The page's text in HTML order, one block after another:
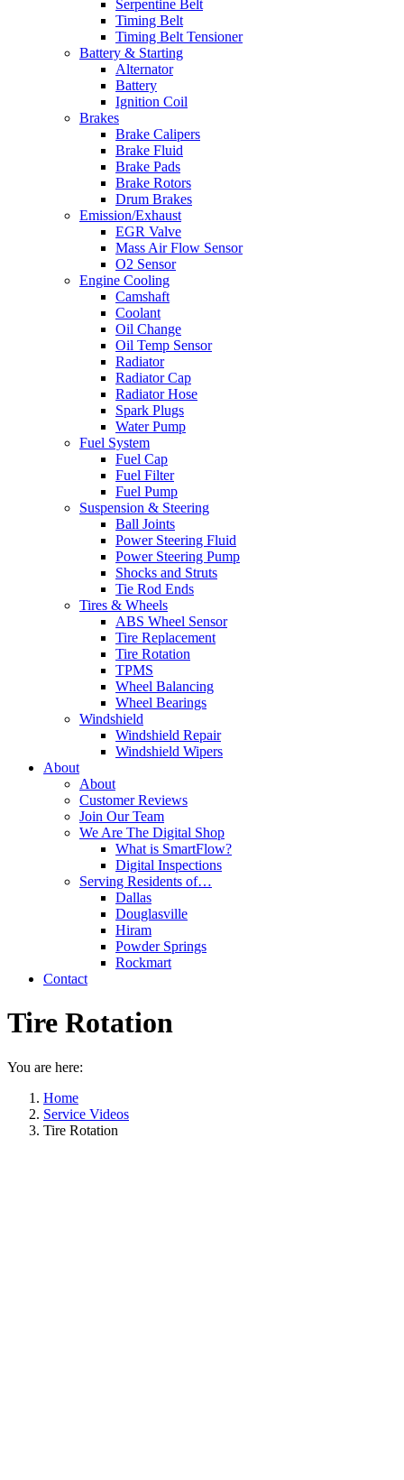
Serpentine Belt
Timing Belt
Timing Belt Tensioner
Battery & Starting
Alternator
Battery
Ignition Coil
Brakes
Brake Calipers
Brake Fluid
Brake Pads
Brake Rotors
Drum Brakes
Emission/Exhaust
EGR Valve
Mass Air Flow Sensor
O2 Sensor
Engine Cooling
Camshaft
Coolant
Oil Change
Oil Temp Sensor
Radiator
Radiator Cap
Radiator Hose
Spark Plugs
Water Pump
Fuel System
Fuel Cap
Fuel Filter
Fuel Pump
Suspension & Steering
Ball Joints
Power Steering Fluid
Power Steering Pump
Shocks and Struts
Tie Rod Ends
Tires & Wheels
ABS Wheel Sensor
Tire Replacement
Tire Rotation
TPMS
Wheel Balancing
Wheel Bearings
Windshield
Windshield Repair
Windshield Wipers
About
About
Customer Reviews
Join Our Team
We Are The Digital Shop
What is SmartFlow?
Digital Inspections
Serving Residents of…
Dallas
Douglasville
Hiram
Powder Springs
Rockmart
Contact
Tire Rotation
You are here:
Home
Service Videos
Tire Rotation